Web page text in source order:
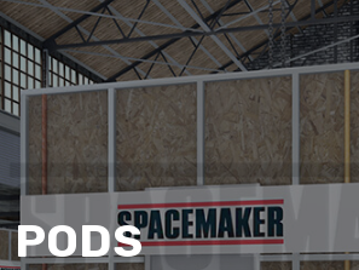
PODS